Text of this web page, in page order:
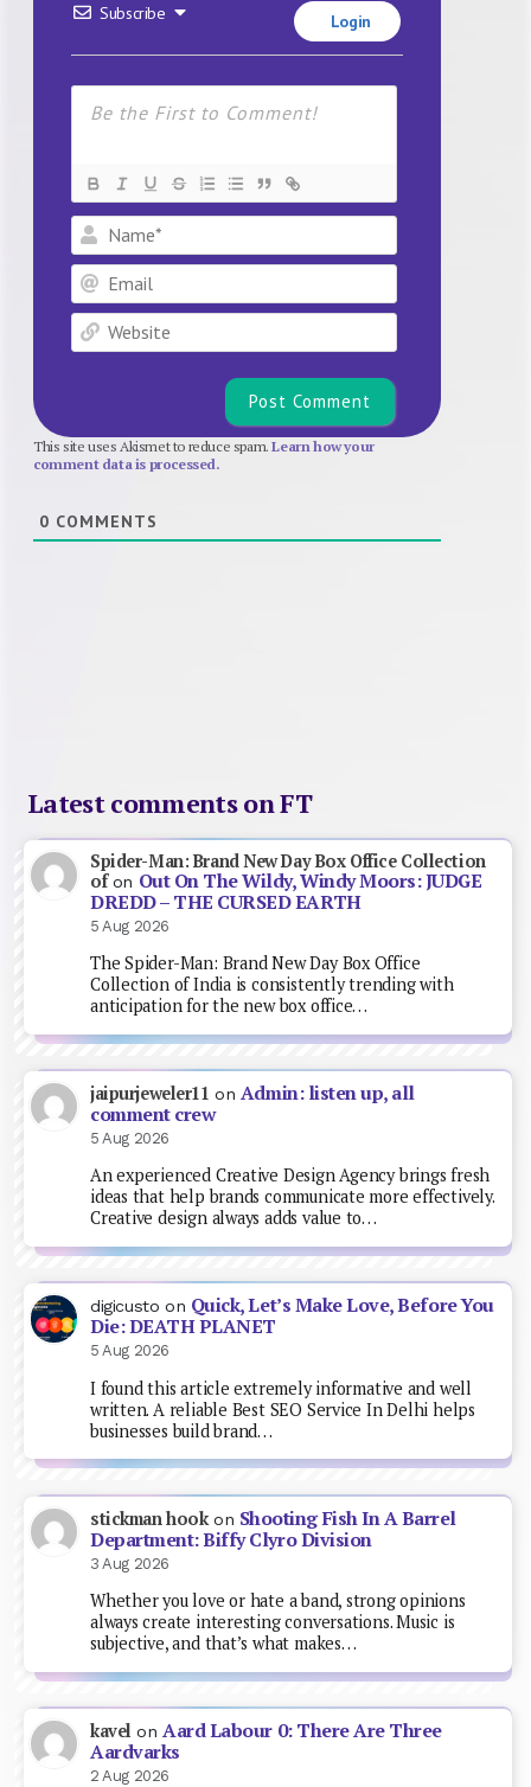
Subscribe Login
Name*
Email
Website
This site uses Akismet to reduce spam.Learn how your
comment data is processed.
0 COMMENTS
Latest comments on FT
Spider-Man: Brand New Day Box Office Collection
ofon Out On The Wildy, Windy Moors: JUDGE
DREDD – THE CURSED EARTH
5 Aug 2026
The Spider-Man: Brand New Day Box Office
Collection of India is consistently trending with
anticipation for the new box office…
jaipurjeweler11 on Admin: listen up, all
comment crew
5 Aug 2026
An experienced Creative Design Agency brings fresh
ideas that help brands communicate more effectively.
Creative design always adds value to…
digicusto on Quick, Let’s Make Love, Before You
Die: DEATH PLANET
5 Aug 2026
I found this article extremely informative and well
written. A reliable Best SEO Service In Delhi helps
businesses build brand…
stickman hookon Shooting Fish In A Barrel
Department: Biffy Clyro Division
3 Aug 2026
Whether you love or hate a band, strong opinions
always create interesting conversations. Music is
subjective, and that’s what makes…
kavel onAard Labour 0: There Are Three
Aardvarks
2 Aug 2026